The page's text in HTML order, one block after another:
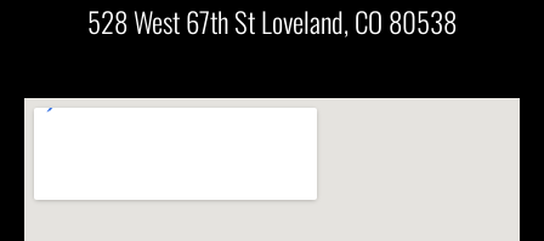
528 West 67th St Loveland, CO 80538